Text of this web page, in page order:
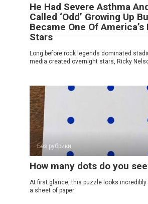
He Had Severe Asthma
Called ‘Odd’ Growing Up
Became One Of
Stars
Long before rock legends dominated
media created overnight stars, Ricky
Без рубрики
How many dots do you
At first glance, this puzzle looks incredibly
a sheet of paper